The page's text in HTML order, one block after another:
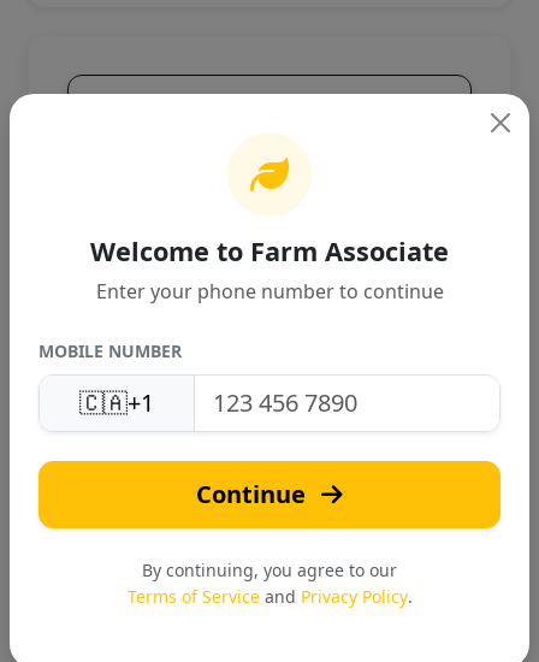
High-quality agricultural product
designed for Canadian farming
conditions. Provides excellent
performance and reliable results.
J
Jivalogics Biotech (India) Pvt
Verified
Welcome to Farm Associate
Enter your phone number to continue
MOBILE NUMBER
🇨🇦+1
Continue
By continuing, you agree to our
Terms of Serviceand Privacy Policy.